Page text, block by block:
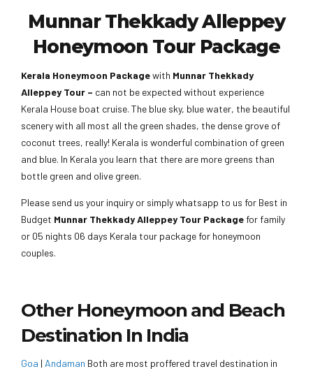
Munnar Thekkady Alleppey
Honeymoon Tour Package
Kerala Honeymoon Packagewith Munnar Thekkady
Alleppey Tour – can not be expected without experience
Kerala House boat cruise. The blue sky, blue water, the beautiful
scenery with all most all the green shades, the dense grove of
coconut trees, really! Kerala is wonderful combination of green
and blue. In Kerala you learn that there are more greens than
bottle green and olive green.
Please send us your inquiry or simply whatsapp to us for Best in
Budget Munnar Thekkady Alleppey Tour Package for family
or 05 nights 06 days Kerala tour package for honeymoon
couples.
Other Honeymoon and Beach
Destination In India
Goa | Andaman Both are most proffered travel destination in